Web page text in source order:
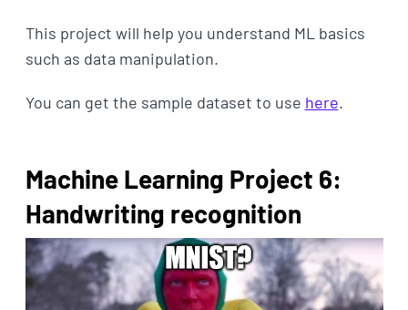
This project will help you understand ML basics
such as data manipulation.
You can get the sample dataset to use here.
Machine Learning Project 6:
Handwriting recognition